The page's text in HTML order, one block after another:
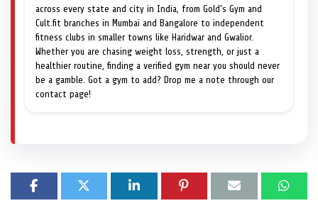
across every state and city in India, from Gold's Gym and
Cult.fit branches in Mumbai and Bangalore to independent
fitness clubs in smaller towns like Haridwar and Gwalior.
Whether you are chasing weight loss, strength, or just a
healthier routine, finding a verified gym near you should never
be a gamble. Got a gym to add? Drop me a note through our
contact page!